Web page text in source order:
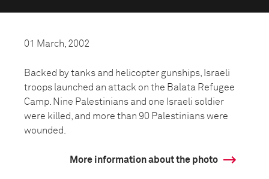
01 March, 2002
Backed by tanks and helicopter gunships, Israeli
troops launched an attack on the Balata Refugee
Camp. Nine Palestinians and one Israeli soldier
were killed, and more than 90 Palestinians were
wounded.
More information about the photo